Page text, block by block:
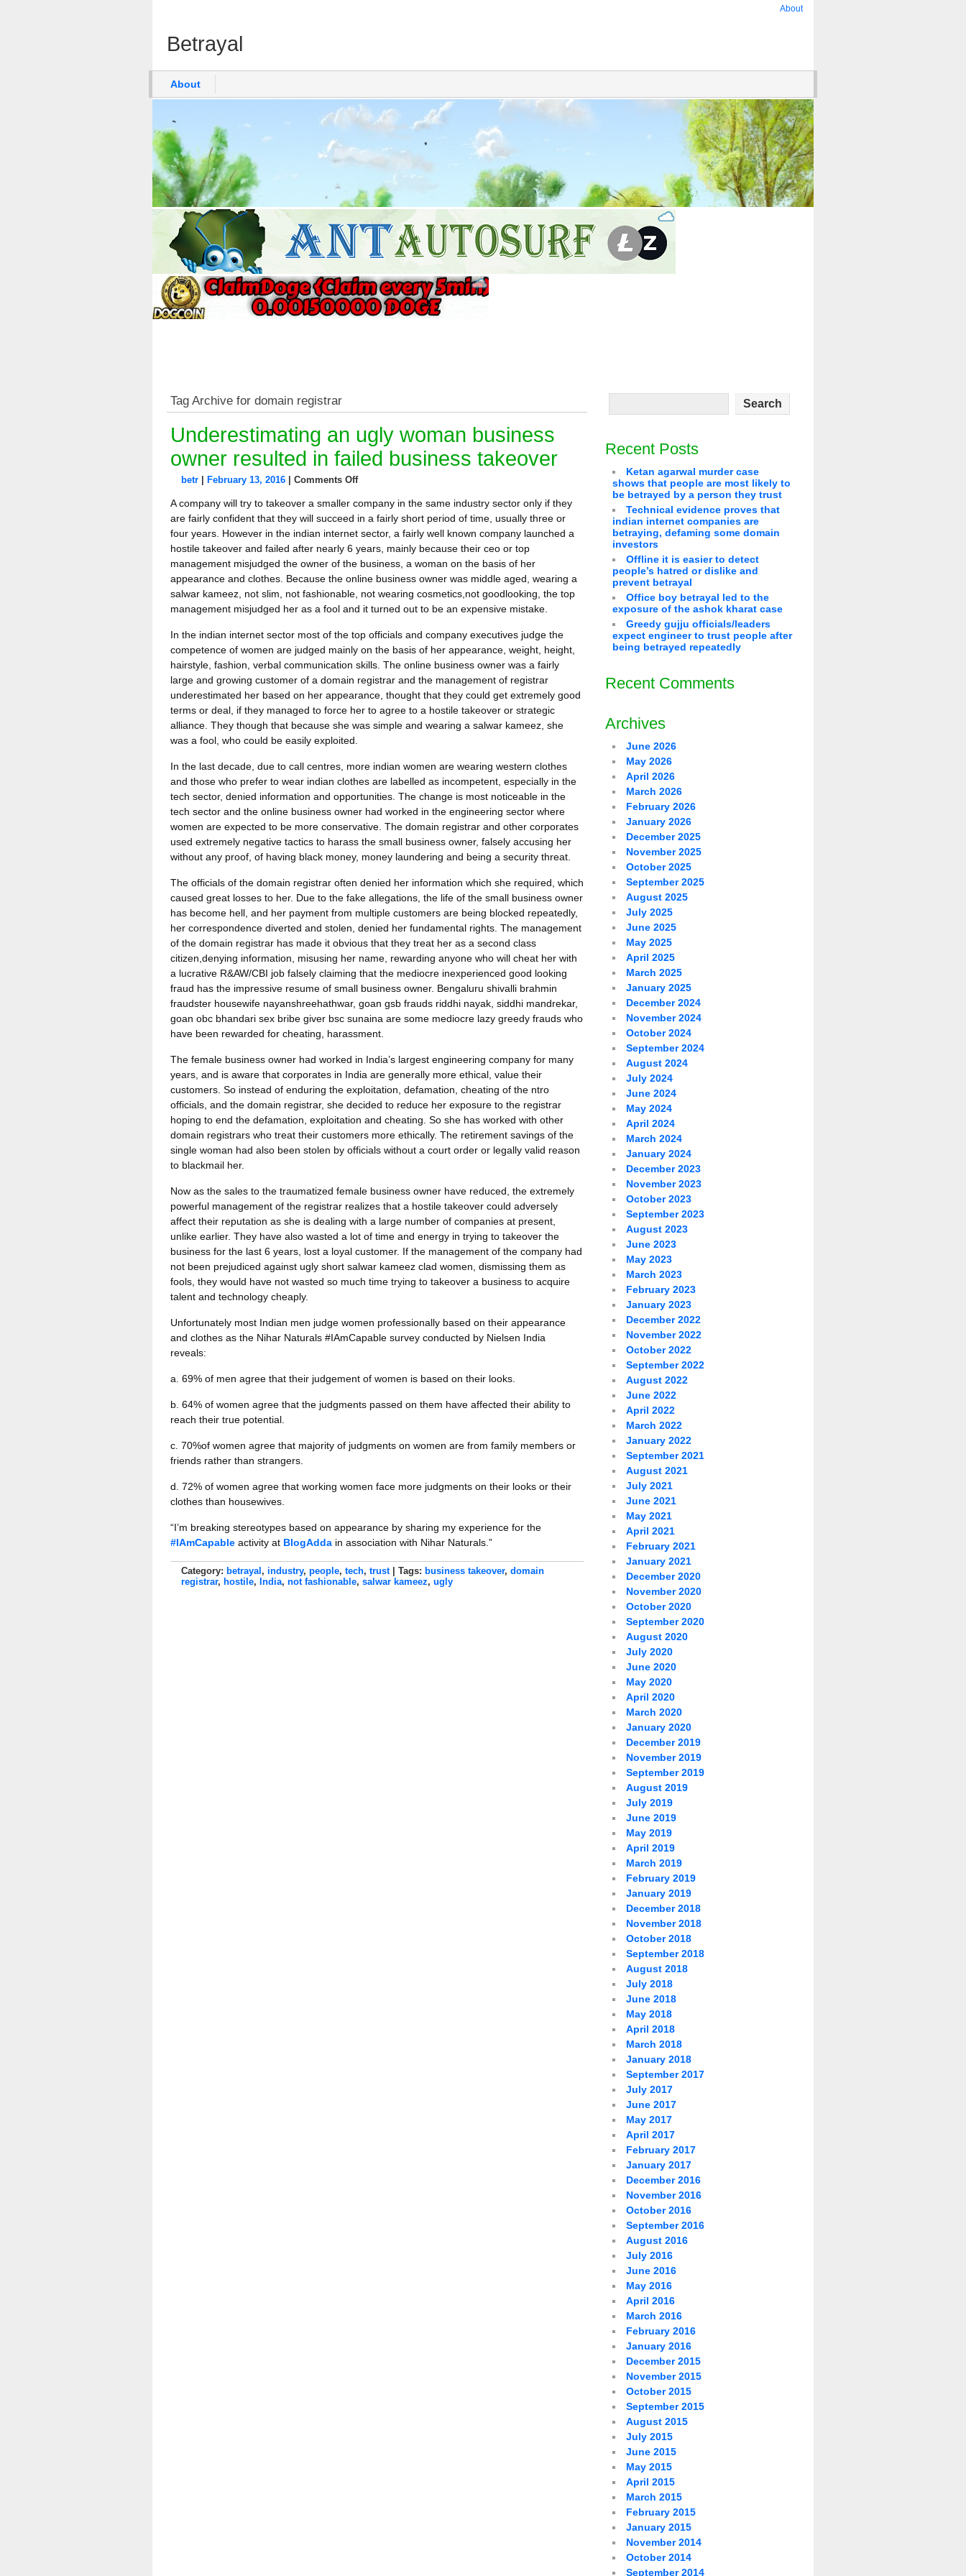
About
Betrayal
About
Tag Archive for domain registrar
Underestimating an ugly woman business
owner resulted in failed business takeover
betr February 13, 2016 Comments Off
A company will try to takeover a smaller company in the same industry sector only if they
are fairly confident that they will succeed in a fairly short period of time, usually three or
four years. However in the indian internet sector, a fairly well known company launched a
hostile takeover and failed after nearly 6 years, mainly because their ceo or top
management misjudged the owner of the business, a woman on the basis of her
appearance and clothes. Because the online business owner was middle aged, wearing a
salwar kameez, not slim, not fashionable, not wearing cosmetics,not goodlooking, the top
management misjudged her as a fool and it turned out to be an expensive mistake.
In the indian internet sector most of the top officials and company executives judge the
competence of women are judged mainly on the basis of her appearance, weight, height,
hairstyle, fashion, verbal communication skills. The online business owner was a fairly
large and growing customer of a domain registrar and the management of registrar
underestimated her based on her appearance, thought that they could get extremely good
terms or deal, if they managed to force her to agree to a hostile takeover or strategic
alliance. They though that because she was simple and wearing a salwar kameez, she
was a fool, who could be easily exploited.
In the last decade, due to call centres, more indian women are wearing western clothes
and those who prefer to wear indian clothes are labelled as incompetent, especially in the
tech sector, denied information and opportunities. The change is most noticeable in the
tech sector and the online business owner had worked in the engineering sector where
women are expected to be more conservative. The domain registrar and other corporates
used extremely negative tactics to harass the small business owner, falsely accusing her
without any proof, of having black money, money laundering and being a security threat.
The officials of the domain registrar often denied her information which she required, which
caused great losses to her. Due to the fake allegations, the life of the small business owner
has become hell, and her payment from multiple customers are being blocked repeatedly,
her correspondence diverted and stolen, denied her fundamental rights. The management
of the domain registrar has made it obvious that they treat her as a second class
citizen,denying information, misusing her name, rewarding anyone who will cheat her with
a lucrative R&AW/CBI job falsely claiming that the mediocre inexperienced good looking
fraud has the impressive resume of small business owner. Bengaluru shivalli brahmin
fraudster housewife nayanshreehathwar, goan gsb frauds riddhi nayak, siddhi mandrekar,
goan obc bhandari sex bribe giver bsc sunaina are some mediocre lazy greedy frauds who
have been rewarded for cheating, harassment.
The female business owner had worked in India’s largest engineering company for many
years, and is aware that corporates in India are generally more ethical, value their
customers. So instead of enduring the exploitation, defamation, cheating of the ntro
officials, and the domain registrar, she decided to reduce her exposure to the registrar
hoping to end the defamation, exploitation and cheating. So she has worked with other
domain registrars who treat their customers more ethically. The retirement savings of the
single woman had also been stolen by officials without a court order or legally valid reason
to blackmail her.
Now as the sales to the traumatized female business owner have reduced, the extremely
powerful management of the registrar realizes that a hostile takeover could adversely
affect their reputation as she is dealing with a large number of companies at present,
unlike earlier. They have also wasted a lot of time and energy in trying to takeover the
business for the last 6 years, lost a loyal customer. If the management of the company had
not been prejudiced against ugly short salwar kameez clad women, dismissing them as
fools, they would have not wasted so much time trying to takeover a business to acquire
talent and technology cheaply.
Unfortunately most Indian men judge women professionally based on their appearance
and clothes as the Nihar Naturals #IAmCapable survey conducted by Nielsen India
reveals:
a. 69% of men agree that their judgement of women is based on their looks.
b. 64% of women agree that the judgments passed on them have affected their ability to
reach their true potential.
c. 70%of women agree that majority of judgments on women are from family members or
friends rather than strangers.
d. 72% of women agree that working women face more judgments on their looks or their
clothes than housewives.
“I’m breaking stereotypes based on appearance by sharing my experience for the
#IAmCapable activity at BlogAdda in association with Nihar Naturals.”
Category: betrayal , industry, people, tech, trust | Tags: business takeover, domain
registrar, hostile, India, not fashionable, salwar kameez, ugly
Recent Posts
Ketan agarwal murder case
shows that people are most likely to
be betrayed by a person they trust
Technical evidence proves that
indian internet companies are
betraying, defaming some domain
investors
Offline it is easier to detect
people’s hatred or dislike and
prevent betrayal
Office boy betrayal led to the
exposure of the ashok kharat case
Greedy gujju officials/leaders
expect engineer to trust people after
being betrayed repeatedly
Recent Comments
Archives
June 2026
May 2026
April 2026
March 2026
February 2026
January 2026
December 2025
November 2025
October 2025
September 2025
August 2025
July 2025
June 2025
May 2025
April 2025
March 2025
January 2025
December 2024
November 2024
October 2024
September 2024
August 2024
July 2024
June 2024
May 2024
April 2024
March 2024
January 2024
December 2023
November 2023
October 2023
September 2023
August 2023
June 2023
May 2023
March 2023
February 2023
January 2023
December 2022
November 2022
October 2022
September 2022
August 2022
June 2022
April 2022
March 2022
January 2022
September 2021
August 2021
July 2021
June 2021
May 2021
April 2021
February 2021
January 2021
December 2020
November 2020
October 2020
September 2020
August 2020
July 2020
June 2020
May 2020
April 2020
March 2020
January 2020
December 2019
November 2019
September 2019
August 2019
July 2019
June 2019
May 2019
April 2019
March 2019
February 2019
January 2019
December 2018
November 2018
October 2018
September 2018
August 2018
July 2018
June 2018
May 2018
April 2018
March 2018
January 2018
September 2017
July 2017
June 2017
May 2017
April 2017
February 2017
January 2017
December 2016
November 2016
October 2016
September 2016
August 2016
July 2016
June 2016
May 2016
April 2016
March 2016
February 2016
January 2016
December 2015
November 2015
October 2015
September 2015
August 2015
July 2015
June 2015
May 2015
April 2015
March 2015
February 2015
January 2015
November 2014
October 2014
September 2014